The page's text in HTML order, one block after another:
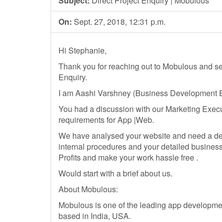
On: Sept. 27, 2018, 12:31 p.m.
Hi Stephanie,
Thank you for reaching out to Mobulous and
Enquiry.
I am Aashi Varshney (Business Development
You had a discussion with our Marketing
requirements for App |Web.
We have analysed your website and need a
internal procedures and your detailed
Profits and make your work hassle free .
Would start with a brief about us.
About Mobulous:
Mobulous is one of the leading app
based in India, USA.